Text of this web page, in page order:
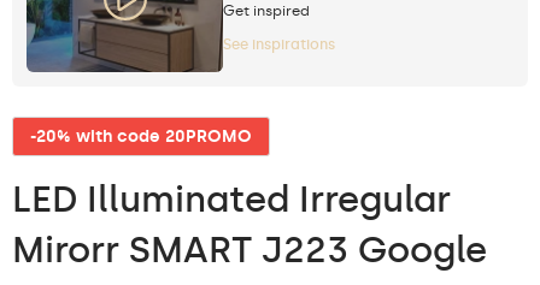
Get inspired
See inspirations
-20% with code 20PROMO
LED Illuminated Irregular
Mirorr SMART J223 Google